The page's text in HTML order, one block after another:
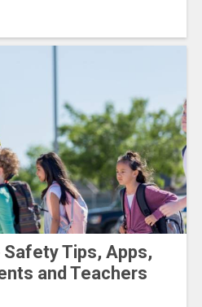
Tips, Apps,
and Teachers